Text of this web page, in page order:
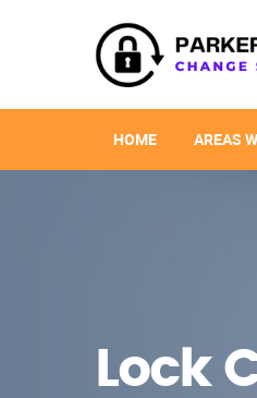
HOME AREAS
Lock